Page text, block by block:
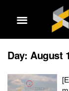
Day: August